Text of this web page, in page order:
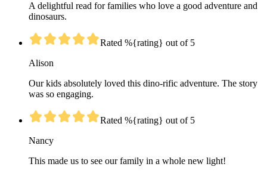
A delightful read for families who love a good adventure and
dinosaurs.
Rated %{rating} out of 5
Alison
Our kids absolutely loved this dino-rific adventure. The story
was so engaging.
Rated %{rating} out of 5
Nancy
This made us to see our family in a whole new light!